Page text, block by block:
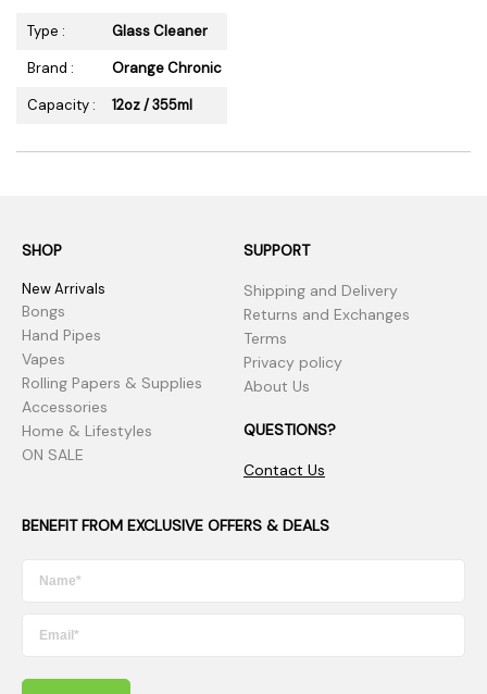
Type :
Glass Cleaner
Brand :
Orange Chronic
Capacity :
12oz / 355ml
SHOP
New Arrivals
Bongs
Hand Pipes
Vapes
Rolling Papers & Supplies
Accessories
Home & Lifestyles
ON SALE
SUPPORT
Shipping and Delivery
Returns and Exchanges
Terms
Privacy policy
About Us
QUESTIONS?
Contact Us
BENEFIT FROM EXCLUSIVE OFFERS & DEALS